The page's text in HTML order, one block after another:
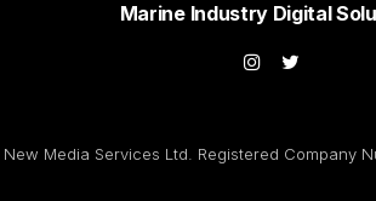
Marine Industry Digital
Media Services Ltd. Registered Company